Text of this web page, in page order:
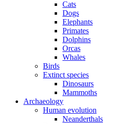
Cats
Dogs
Elephants
Primates
Dolphins
Orcas
Whales
Birds
Extinct species
Dinosaurs
Mammoths
Archaeology
Human evolution
Neanderthals